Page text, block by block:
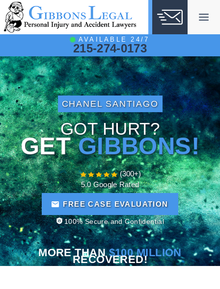
Skip
to
content
AVAILABLE 24/7
215-274-0173
CHANEL SANTIAGO
GOT HURT?
GETGIBBONS!
FREE CASE EVALUATION
100% Secure and Confidential
(300+)
5.0 Google Rated
MORE THAN$100 MILLION
RECOVERED!